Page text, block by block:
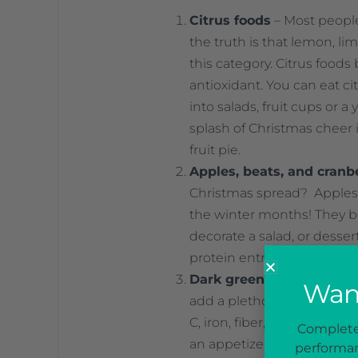
Citrus foods – Most
the truth is that lemon,
this category. Citrus foods
antioxidant. You can eat
into salads, fruit cups or a
splash of Christmas
fruit pie.
Apples, beats, and
Christmas spread?
the winter months! They
decorate a salad, or
protein entrees or served
Dark green leafy veggies
add a plethora of color to
C, iron, fiber, B vitamins
an appetizer salad,